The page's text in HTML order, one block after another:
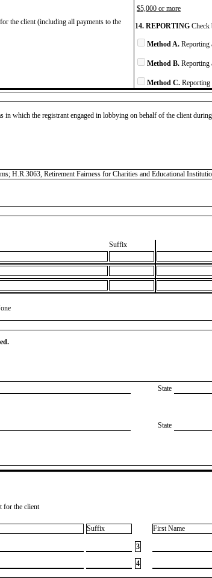
$5,000 or more
the client (including all payments to the
14. REPORTING Check
Method A. Reporting
Method B. Reporting
Method C. Reporting
in which the registrant engaged in lobbying on behalf of the client
H.R.3063, Retirement Fairness for Charities and Educational
Suffix
State
State
for the client
Suffix First Name
3
4